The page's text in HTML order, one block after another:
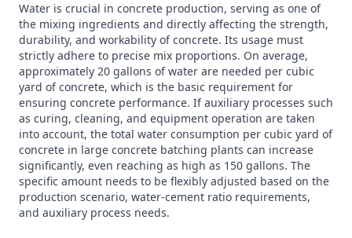
Water is crucial in concrete production, serving as one of
the mixing ingredients and directly affecting the strength,
durability, and workability of concrete. Its usage must
strictly adhere to precise mix proportions. On average,
approximately 20 gallons of water are needed per cubic
yard of concrete, which is the basic requirement for
ensuring concrete performance. If auxiliary processes such
as curing, cleaning, and equipment operation are taken
into account, the total water consumption per cubic yard of
concrete in large concrete batching plants can increase
significantly, even reaching as high as 150 gallons. The
specific amount needs to be flexibly adjusted based on the
production scenario, water-cement ratio requirements,
and auxiliary process needs.